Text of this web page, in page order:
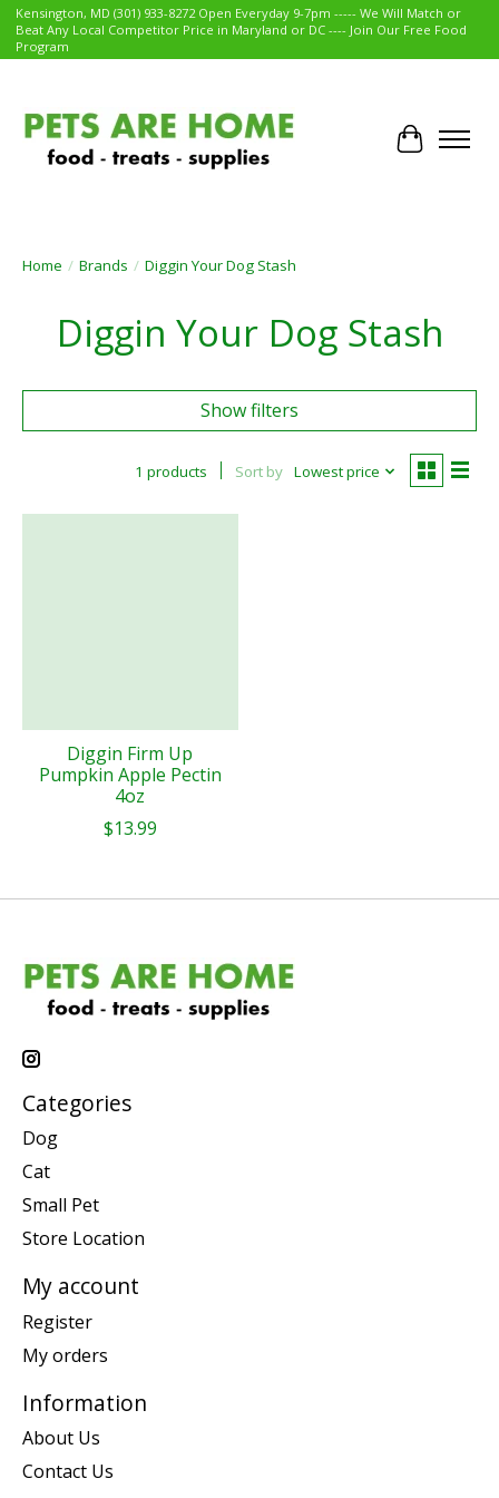
Kensington, MD (301) 933-8272 Open Everyday 9-7pm ----- We Will Match or
Beat Any Local Competitor Price in Maryland or DC ---- Join Our Free Food
Program
Cart
Home / Brands / Diggin Your Dog Stash
Diggin Your Dog Stash
Show filters
1 products Sort by Lowest price
Diggin Firm Up
Pumpkin Apple Pectin
4oz
$13.99
Categories
Dog
Cat
Small Pet
Store Location
My account
Register
My orders
Information
About Us
Contact Us